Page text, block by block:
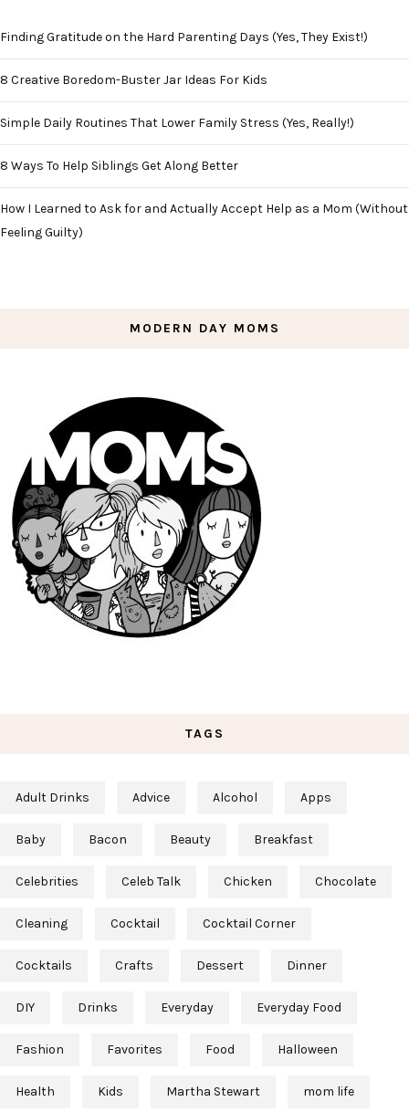
Finding Gratitude on the Hard Parenting Days (Yes, They Exist!)
8 Creative Boredom-Buster Jar Ideas For Kids
Simple Daily Routines That Lower Family Stress (Yes, Really!)
8 Ways To Help Siblings Get Along Better
How I Learned to Ask for and Actually Accept Help as a Mom (Without
Feeling Guilty)
MODERN DAY MOMS
TAGS
Adult Drinks Advice Alcohol Apps
Baby Bacon Beauty Breakfast
Celebrities Celeb Talk Chicken Chocolate
Cleaning Cocktail Cocktail Corner
Cocktails Crafts Dessert Dinner
DIY Drinks Everyday Everyday Food
Fashion Favorites Food Halloween
Health Kids Martha Stewart mom life